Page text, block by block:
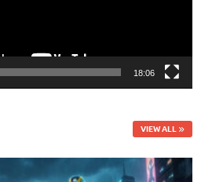
18:06
VIEW ALL